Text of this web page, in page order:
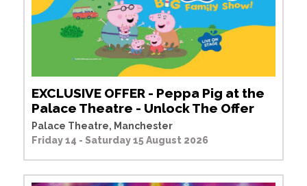
EXCLUSIVE OFFER - Peppa Pig at the
Palace Theatre - Unlock The Offer
Palace Theatre, Manchester
Friday 14 - Saturday 15 August 2026